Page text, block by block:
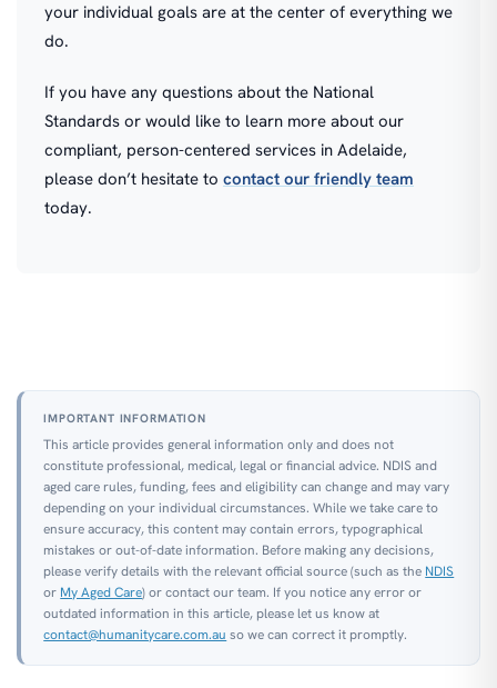
your individual goals are at the center of everything we
do.
If you have any questions about the National
Standards or would like to learn more about our
compliant, person-centered services in Adelaide,
please don’t hesitate to contact our friendly team
today.
IMPORTANT INFORMATION
This article provides general information only and does not
constitute professional, medical, legal or financial advice. NDIS and
aged care rules, funding, fees and eligibility can change and may vary
depending on your individual circumstances. While we take care to
ensure accuracy, this content may contain errors, typographical
mistakes or out-of-date information. Before making any decisions,
please verify details with the relevant official source (such as the NDIS
or My Aged Care) or contact our team. If you notice any error or
outdated information in this article, please let us know at
contact@humanitycare.com.au so we can correct it promptly.